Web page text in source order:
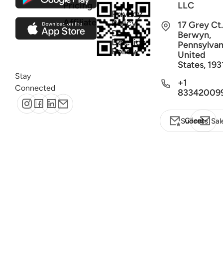
Stay
Connected
Pricing
Affiliate
Privacy
Policy
Data
Deletion
Policy
LLC
17 Grey
Berwyn,
United
States,
+1
Client Success